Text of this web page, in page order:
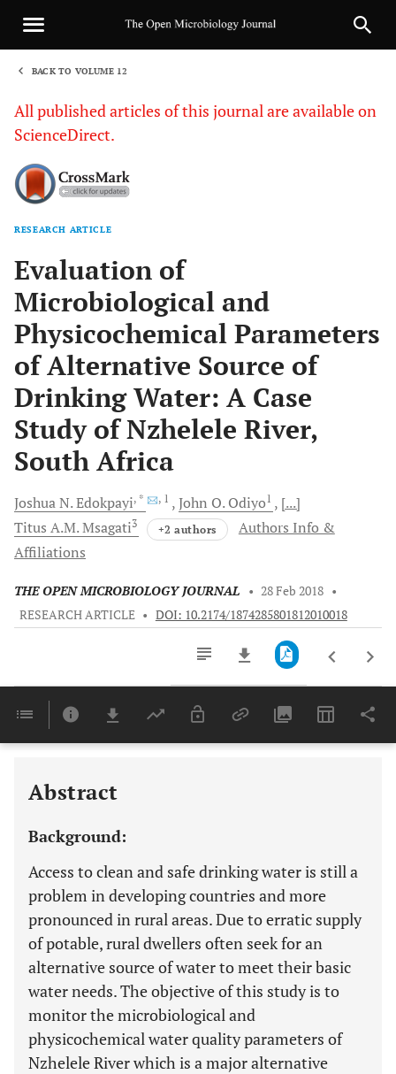
BACK TO VOLUME 12
All published articles of this journal are available on
ScienceDirect.
RESEARCH ARTICLE
Evaluation of
Microbiological and
Physicochemical Parameters
of Alternative Source of
Drinking Water: A Case
Study of Nzhelele River,
South Africa
Joshua N.Edokpayi, * , 1 John O. Odiyo1
[...]
Titus A.M.Msagati3 +2 authors
Authors Info &
Affiliations
THE OPEN MICROBIOLOGY JOURNAL • 28 Feb 2018 •
RESEARCH ARTICLE • DOI: 10.2174/1874285801812010018
Last 6 Months 11,803
Abstract
Background:
Access to clean and safe drinking water is still a
problem in developing countries and more
pronounced in rural areas. Due to erratic supply
of potable, rural dwellers often seek for an
alternative source of water to meet their basic
water needs. The objective of this study is to
monitor the microbiological and
physicochemical water quality parameters of
Nzhelele River which is a major alternative